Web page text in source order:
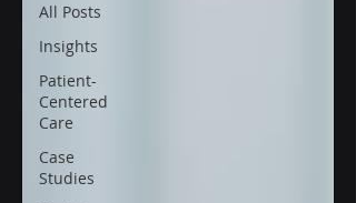
All Posts
Insights
Patient-
Centered
Care
Case
Studies